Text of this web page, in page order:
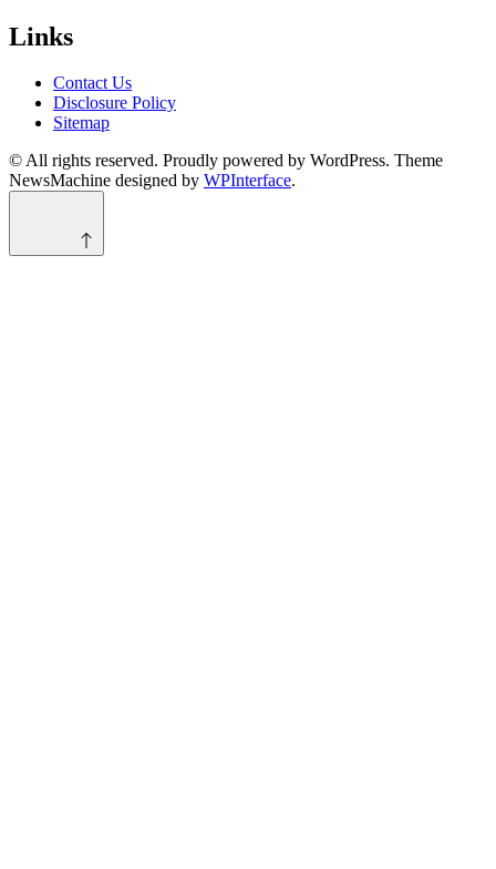
Links
Contact Us
Disclosure Policy
Sitemap
© All rights reserved. Proudly powered by WordPress. Theme
NewsMachine designed by WPInterface.